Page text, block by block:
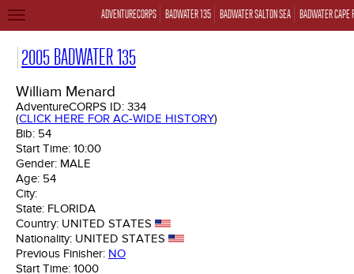
ADVENTURECORPS BADWATER 135 BADWATER SALTON SEA BADWATER CAPE
TOGGLE
2005 BADWATER 135
William Menard
AdventureCORPS ID: 334
(CLICK HERE FOR AC-WIDE HISTORY)
Bib: 54
Start Time: 10:00
Gender: MALE
Age: 54
City:
State: FLORIDA
Country: UNITED STATES
Nationality: UNITED STATES
Previous Finisher: NO
Start Time: 1000